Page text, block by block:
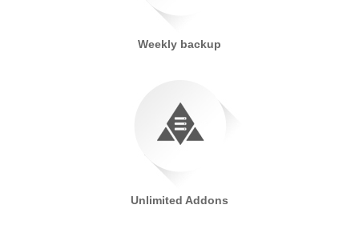
Weekly backup
Unlimited Addons